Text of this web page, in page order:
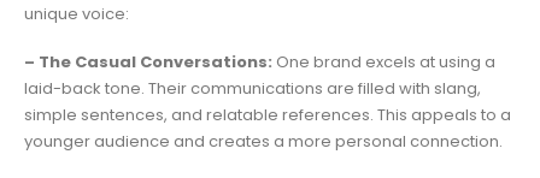
unique voice:
– The Casual Conversations: One brand excels at using a
laid-back tone. Their communications are filled with slang,
simple sentences, and relatable references. This appeals to a
younger audience and creates a more personal connection.